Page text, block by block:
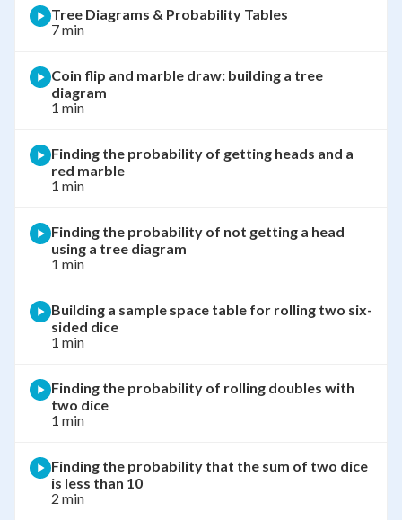
Tree Diagrams & Probability Tables
7 min
Coin flip and marble draw: building a tree
diagram
1 min
Finding the probability of getting heads and a
red marble
1 min
Finding the probability of not getting a head
using a tree diagram
1 min
Building a sample space table for rolling two six-
sided dice
1 min
Finding the probability of rolling doubles with
two dice
1 min
Finding the probability that the sum of two dice
is less than 10
2 min